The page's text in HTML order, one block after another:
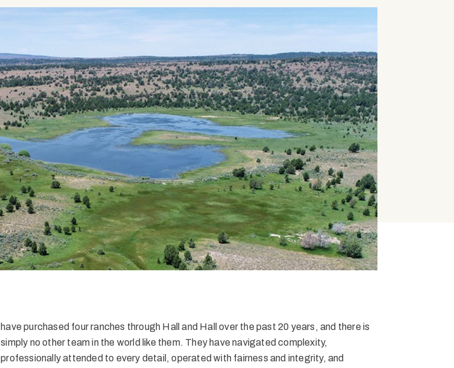
have purchased four ranches through Hall and Hall over the past 20 years, and there is
simply no other team in the world like them. They have navigated complexity,
professionally attended to every detail, operated with fairness and integrity, and